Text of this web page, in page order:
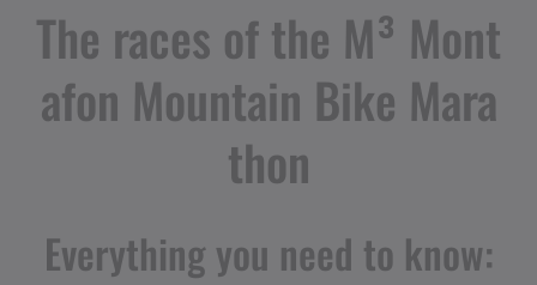
The races of the M³ Mont
afon Mountain Bike Mara
thon
Everything you need to know: